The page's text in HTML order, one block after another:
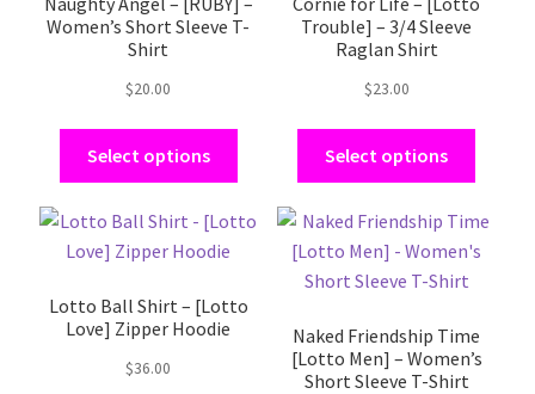
Women’s Short Sleeve T-
Shirt
$20.00
Select options
variants.
The
may
be
chosen
on
the
product
Trouble] – 3/4 Sleeve
Raglan Shirt
$23.00
Select options
variants.
The
may
be
chosen
on
the
product
page
Lotto Ball Shirt – [Lotto
Love] Zipper Hoodie
$36.00
This
product
multiple
variants.
The
Naked Friendship Time
[Lotto Men] – Women’s
Short Sleeve T-Shirt
This
product
has
variants.
The